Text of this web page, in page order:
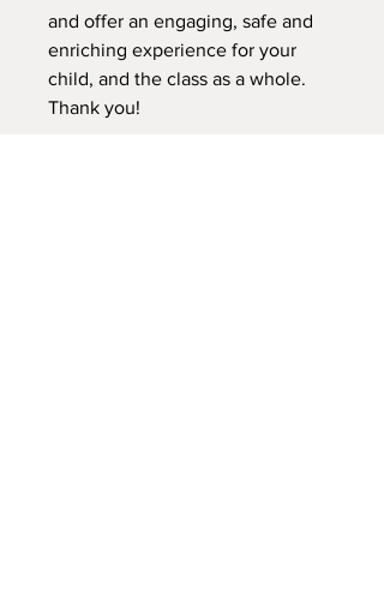
and offer an engaging, safe and
enriching experience for your
child, and the class as a whole.
Thank you!